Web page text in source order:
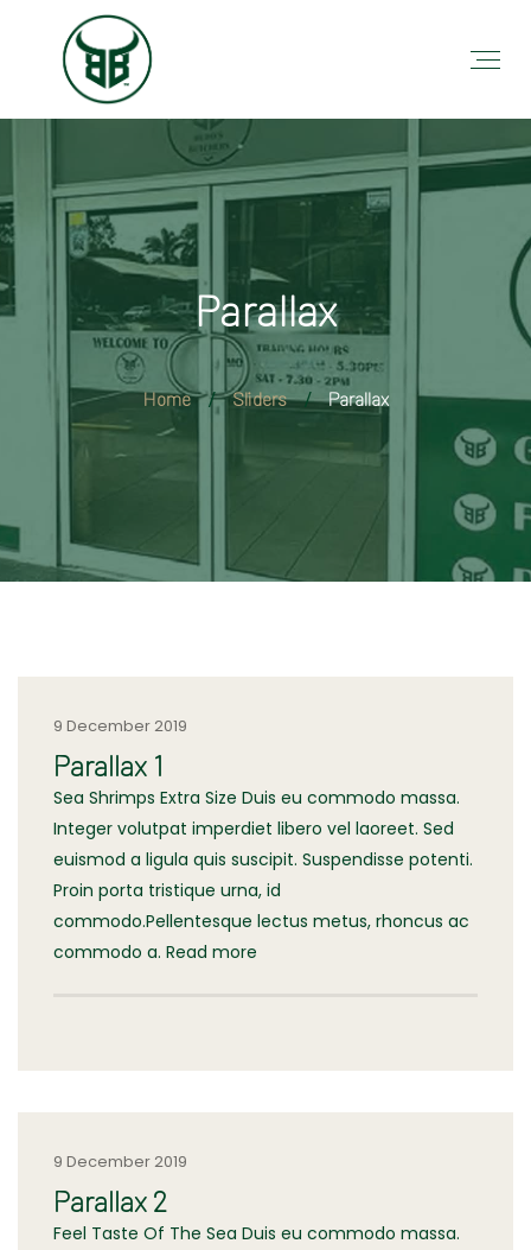
Parallax
Home Sliders Parallax
9 December 2019
Parallax 1
Sea Shrimps Extra Size Duis eu commodo massa.
Integer volutpat imperdiet libero vel laoreet. Sed
euismod a ligula quis suscipit. Suspendisse potenti.
Proin porta tristique urna, id
commodo.Pellentesque lectus metus, rhoncus ac
commodo a. Read more
9 December 2019
Parallax 2
Feel Taste Of The Sea Duis eu commodo massa.